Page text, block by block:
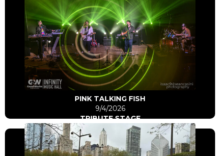
PINK TALKING FISH
9/4/2026
TRIBUTE STAGE
Go to artist
Click Here